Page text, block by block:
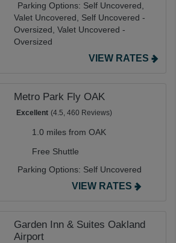
Parking Options: Self Uncovered,
Valet Uncovered, Self Uncovered -
Oversized, Valet Uncovered -
Oversized
VIEW RATES
Metro Park Fly OAK
Excellent (4.5, 460 Reviews)
1.0 miles from OAK
Free Shuttle
Parking Options: Self Uncovered
VIEW RATES
Garden Inn & Suites Oakland
Airport